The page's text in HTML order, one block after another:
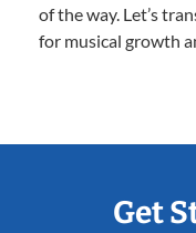
of the way. Let’s
for musical growth
Get